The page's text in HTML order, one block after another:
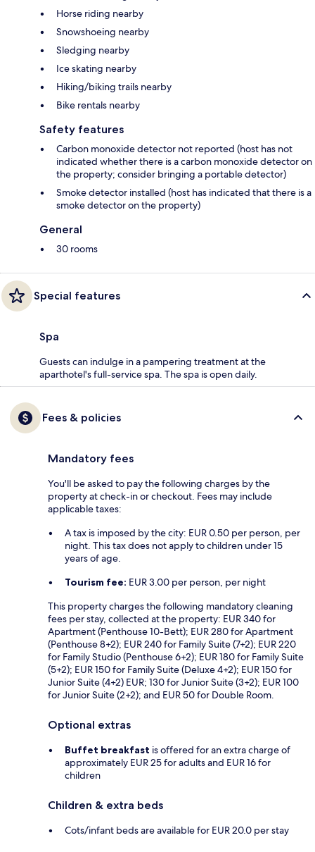
Horse riding nearby
Snowshoeing nearby
Sledging nearby
Ice skating nearby
Hiking/biking trails nearby
Bike rentals nearby
Safety features
Carbon monoxide detector not reported (host has not
indicated whether there is a carbon monoxide detector on
the property; consider bringing a portable detector)
Smoke detector installed (host has indicated that there is a
smoke detector on the property)
General
30 rooms
Special features
Spa
Guests can indulge in a pampering treatment at the
aparthotel's full-service spa. The spa is open daily.
Fees & policies
Mandatory fees
You'll be asked to pay the following charges by the
property at check-in or checkout. Fees may include
applicable taxes:
A tax is imposed by the city: EUR 0.50 per person, per
night. This tax does not apply to children under 15
years of age.
Tourism fee: EUR 3.00 per person, per night
This property charges the following mandatory cleaning
fees per stay, collected at the property: EUR 340 for
Apartment (Penthouse 10-Bett); EUR 280 for Apartment
(Penthouse 8+2); EUR 240 for Family Suite (7+2); EUR 220
for Family Studio (Penthouse 6+2); EUR 180 for Family Suite
(5+2); EUR 150 for Family Suite (Deluxe 4+2); EUR 150 for
Junior Suite (4+2) EUR; 130 for Junior Suite (3+2); EUR 100
for Junior Suite (2+2); and EUR 50 for Double Room.
Optional extras
Buffet breakfast is offered for an extra charge of
approximately EUR 25 for adults and EUR 16 for
children
Children & extra beds
Cots/infant beds are available for EUR 20.0 per stay